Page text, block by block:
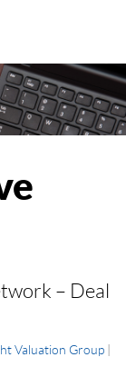
– Deal
Valuation Group |